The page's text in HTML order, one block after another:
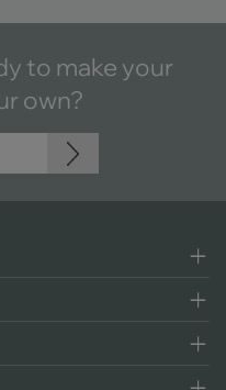
to make your
own?